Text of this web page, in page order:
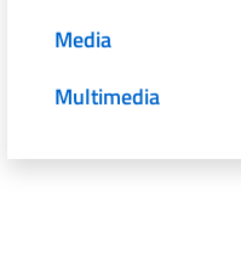
Media
Multimedia